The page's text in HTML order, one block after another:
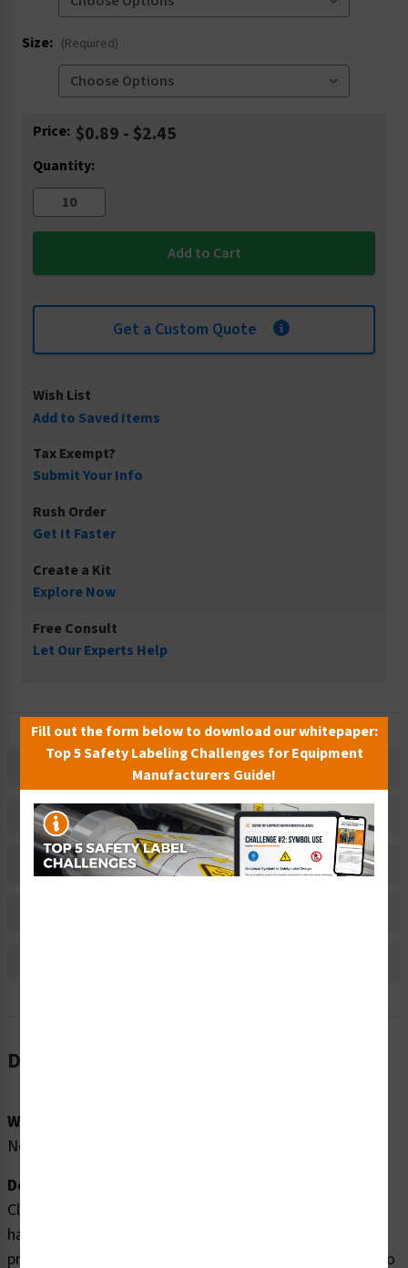
Size: (Required)
Current
Price: $0.89 - $2.45
Quantity:
Get a Custom Quote
Wish List
Add to Saved Items
Tax Exempt?
Submit Your Info
Rush Order
Get It Faster
Create a Kit
Explore Now
Free Consult
Let Our Experts Help
Description
Related Products
Material Information
Description
Word Message:
No Word Message
Description:
Clarion Safety Systems brings you high quality crush
hazard labels (WF3-142-WH) which are produced on
premium polyester material and are expertly designed to
Fill out the form below to download our whitepaper:
Top 5 Safety Labeling Challenges for Equipment
Manufacturers Guide!